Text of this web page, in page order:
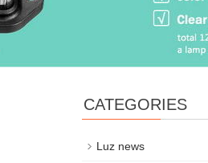
CATEGORIES
Luz news